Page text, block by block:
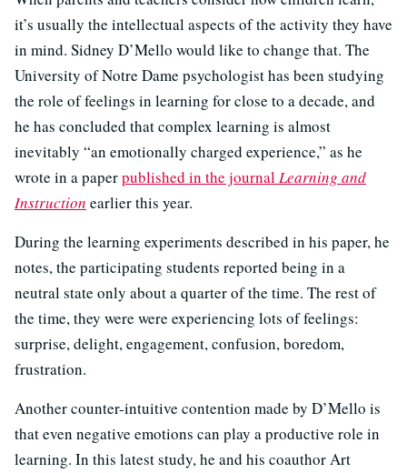
it’s usually the intellectual aspects of the activity they have
in mind. Sidney D’Mello would like to change that. The
University of Notre Dame psychologist has been studying
the role of feelings in learning for close to a decade, and
he has concluded that complex learning is almost
inevitably “an emotionally charged experience,” as he
wrote in a paperpublished in the journalLearning and
Instruction earlier this year.
During the learning experiments described in his paper, he
notes, the participating students reported being in a
neutral state only about a quarter of the time. The rest of
the time, they were were experiencing lots of feelings:
surprise, delight, engagement, confusion, boredom,
frustration.
Another counter-intuitive contention made by D’Mello is
that even negative emotions can play a productive role in
learning. In this latest study, he and his coauthor Art